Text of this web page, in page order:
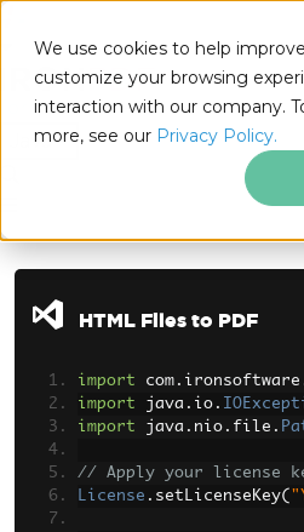
We use cookies to help
customize your browsing
interaction with our company.
more, see our Privacy Policy.
Java
Skip to footer content
HTML Files to PDF
import com . ironsoftware
import java . io .
import java . nio . file .
// Apply your license
License . setLicenseKey(